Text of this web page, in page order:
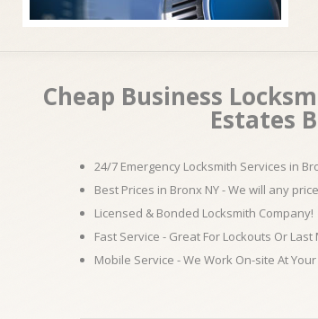
Cheap Business
Estates
24/7 Emergency Locksmith Services in
Best Prices in Bronx NY - We will any
Licensed & Bonded Locksmith Company!
Fast Service - Great For Lockouts Or
Mobile Service - We Work On-site At